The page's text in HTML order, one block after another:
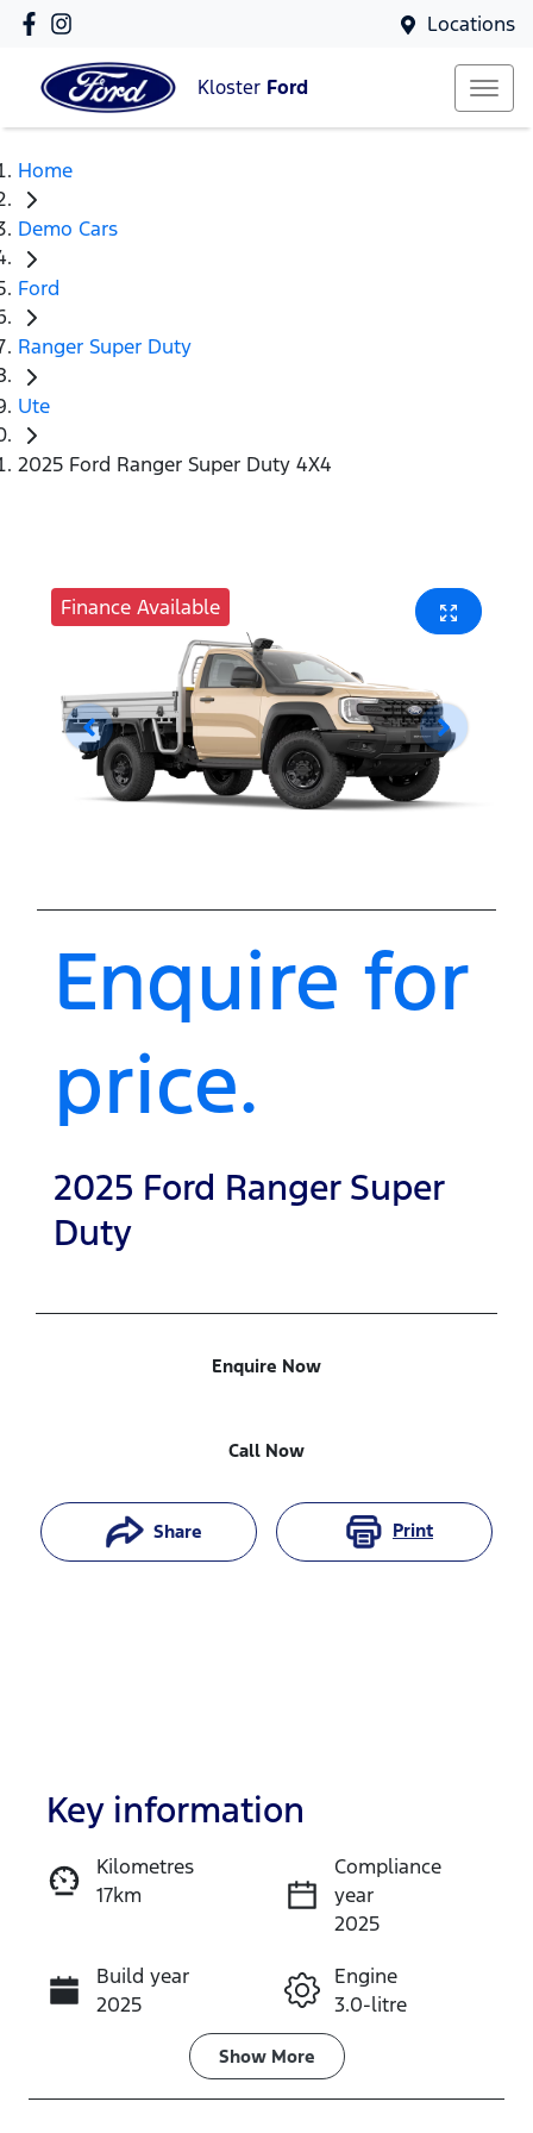
Locations
Kloster Ford
Home
Demo Cars
Ford
Ranger Super Duty
Ute
2025 Ford Ranger Super Duty 4X4
Finance Available
Enquire for
price.
2025 Ford Ranger Super
Duty
Enquire Now
Call Now
Share Print
Enquire Now
Call Now
Key information
Kilometres
17km
Compliance
year
2025
Build year
2025
Engine
3.0-litre
Transmission
Automatic
Show More